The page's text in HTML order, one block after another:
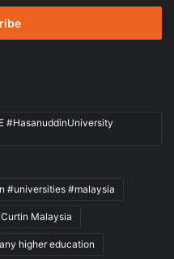
#HasanuddinUniversity
#universities #malaysia
Curtin Malaysia
higher education